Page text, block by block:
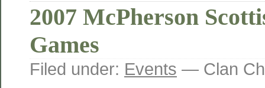
2007 McPherson
Games
Filed under: Events — Clan